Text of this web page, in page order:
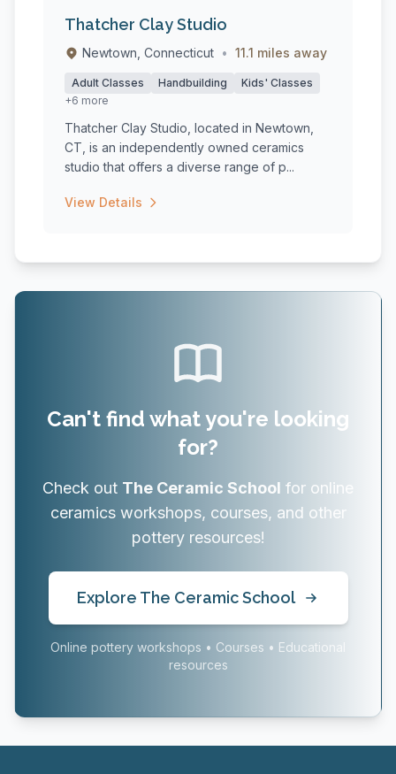
Thatcher Clay Studio
Newtown, Connecticut • 11.1 miles away
Adult Classes Handbuilding
Kids' Classes
+6 more
Thatcher Clay Studio, located in Newtown,
CT, is an independently owned ceramics
studio that offers a diverse range of p...
View Details
Can't find what you're looking
for?
Check out The Ceramic School for online
ceramics workshops, courses, and other
pottery resources!
Explore The Ceramic School
Online pottery workshops • Courses • Educational
resources